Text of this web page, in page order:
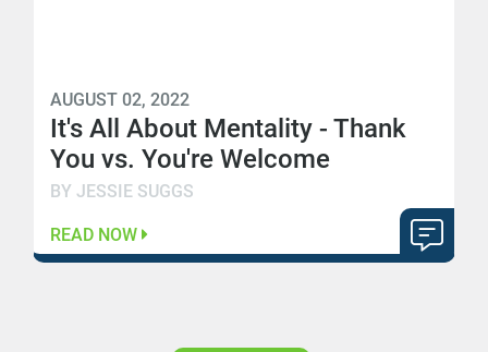
AUGUST 02, 2022
It's All About Mentality - Thank
You vs. You're Welcome
BY JESSIE SUGGS
READ NOW